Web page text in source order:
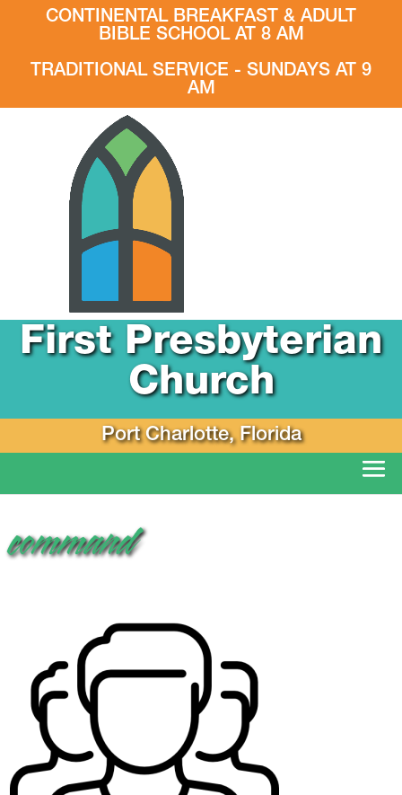
CONTINENTAL BREAKFAST & ADULT
BIBLE SCHOOL AT 8 AM
TRADITIONAL SERVICE - SUNDAYS AT 9
AM
First Presbyterian
Church
Port Charlotte, Florida
command